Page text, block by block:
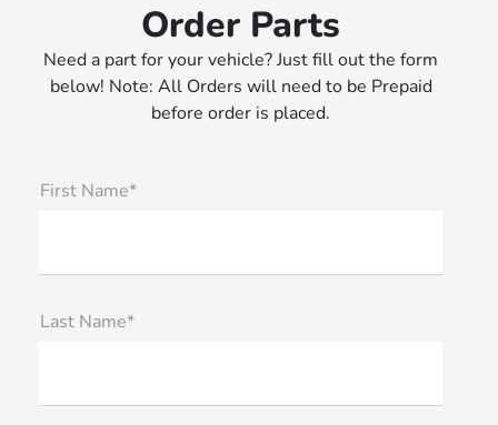
Order Parts
Need a part for your vehicle? Just fill out the form
below! Note: All Orders will need to be Prepaid
before order is placed.
First Name*
Last Name*